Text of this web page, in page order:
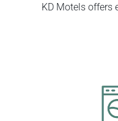
KD Motels offers